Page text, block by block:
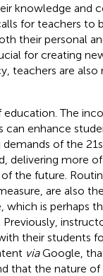
knowledge and
for teachers to
their personal
for creating
teachers are
The
enhance
of the
delivering more
the future.
are also
which is perhaps
Previously,
their students
viaGoogle,
that the nature of